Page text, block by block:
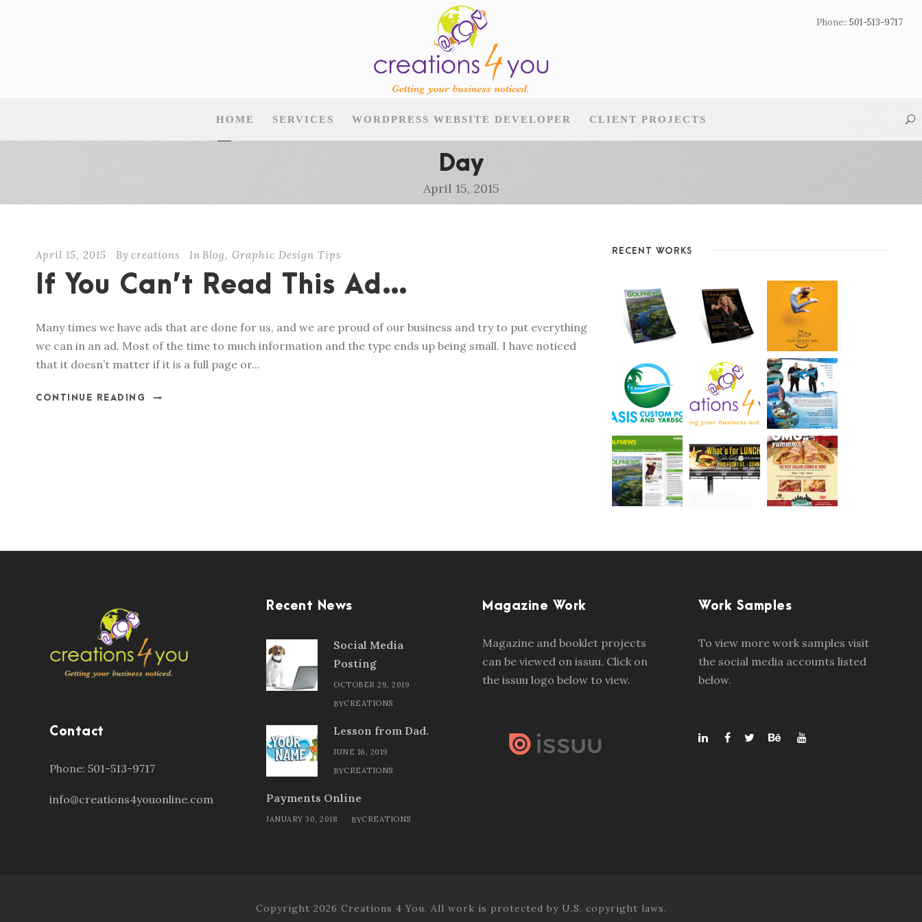
Phone:: 501-513-9717
HOME SERVICES WORDPRESS WEBSITE DEVELOPER CLIENT PROJECTS
Day
April 15, 2015
April 15, 2015 By creations In Blog, Graphic Design Tips
If You Can’t Read This Ad…
Many times we have ads that are done for us, and we are proud of our business and try to put everything
we can in an ad. Most of the time to much information and the type ends up being small. I have noticed
that it doesn’t matter if it is a full page or...
CONTINUE READING
RECENT WORKS
Contact
Phone: 501-513-9717
info@creations4youonline.com
Recent News
Social Media
Posting
OCTOBER 29, 2019
BYCREATIONS
Lesson from Dad.
JUNE 16, 2019
BYCREATIONS
Payments Online
JANUARY 30, 2018 BYCREATIONS
Magazine Work
Magazine and booklet projects
can be viewed on issuu. Click on
the issuu logo below to view.
Work Samples
To view more work samples visit
the social media accounts listed
below.
Copyright 2026 Creations 4 You. All work is protected by U.S. copyright laws.